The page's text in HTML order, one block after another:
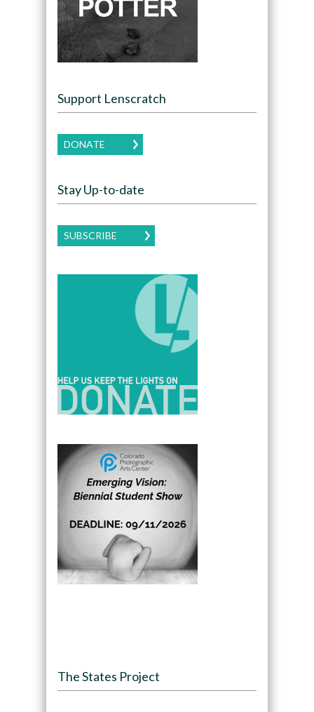
Support Lenscratch
DONATE
Stay Up-to-date
SUBSCRIBE
The States Project